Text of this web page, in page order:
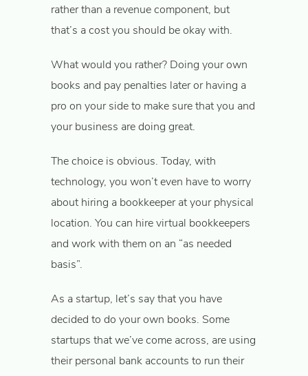
rather than a revenue component, but
that’s a cost you should be okay with.
What would you rather? Doing your own
books and pay penalties later or having a
pro on your side to make sure that you and
your business are doing great.
The choice is obvious. Today, with
technology, you won’t even have to worry
about hiring a bookkeeper at your physical
location. You can hire virtual bookkeepers
and work with them on an “as needed
basis”.
As a startup, let’s say that you have
decided to do your own books. Some
startups that we’ve come across, are using
their personal bank accounts to run their